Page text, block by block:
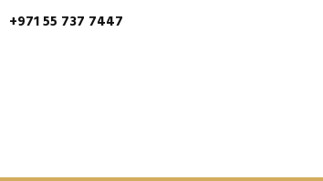
+971 55 737 7447